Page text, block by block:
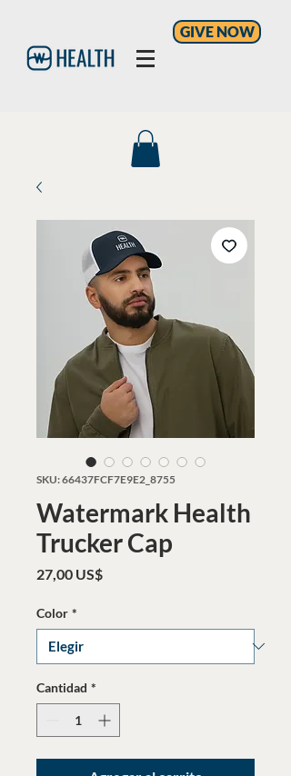
GIVE NOW
SKU: 66437FCF7E9E2_8755
Watermark Health
Trucker Cap
27,00 US$Precio
Color *
Cantidad *